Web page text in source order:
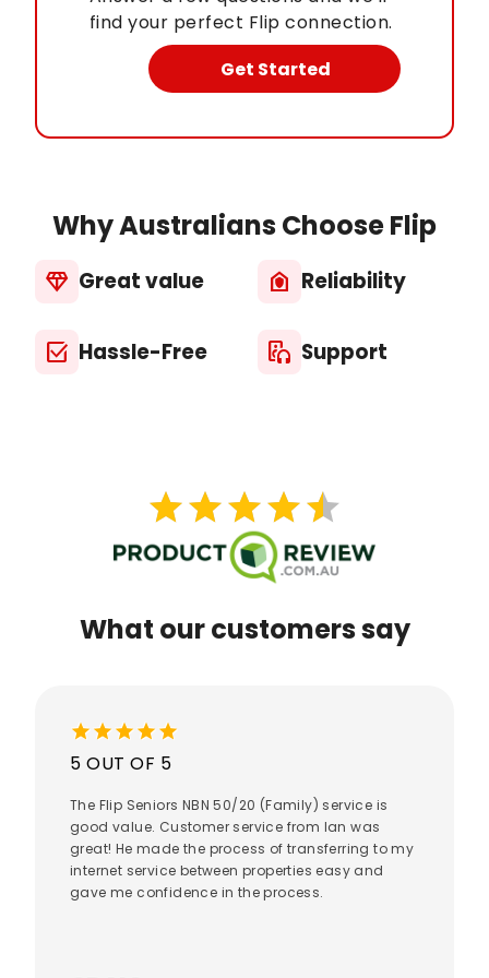
find your perfect Flip connection.
Get Started
Why Australians Choose Flip
diamond Great value house_with_shield Reliability
select_check_box Hassle-Free media_output Support
What our customers say
star
starstar
starstar
starstar
starstar
star
star star star star star
5 OUT OF 5
The Flip Seniors NBN 50/20 (Family) service is
good value. Customer service from Ian was
great! He made the process of transferring to my
internet service between properties easy and
gave me confidence in the process.